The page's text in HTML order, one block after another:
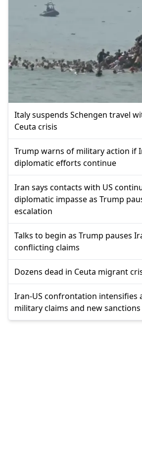
Italy suspends Schengen travel
Ceuta crisis
Trump warns of military action if
diplomatic efforts continue
Iran says contacts with US
diplomatic impasse as Trump
escalation
Talks to begin as Trump pauses
conflicting claims
Dozens dead in Ceuta migrant
Iran-US confrontation intensifies
military claims and new sanctions